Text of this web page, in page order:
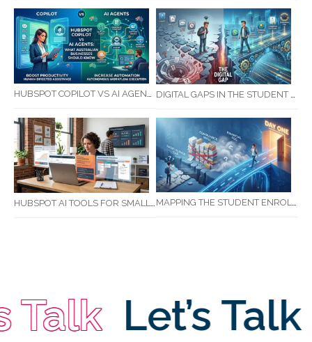
HUBSPOT COPILOT VS AI AGENTS: WHAT AUSTRALIAN BUSINESSES SHOULD KNOW DIGITAL GAPS IN THE STUDENT JOURNEY: WHAT RTOS ARE MISSING BETWEEN ENQUIRY AND COMPLETION
HUBSPOT AI TOOLS FOR SMALL BUSINESS: HOW AI IS TRANSFORMING MARKETING, SALES, AND GROWTH MAPPING THE STUDENT ENROLMENT JOURNEY: IDENTIFYING CRITICAL DROP-OFF POINTS FOR RTOS
Let’s Talk